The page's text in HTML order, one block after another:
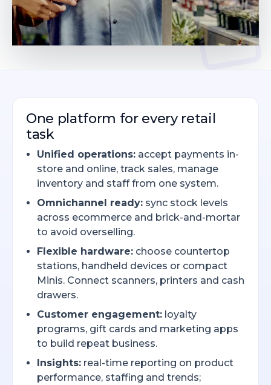
One platform for every retail
task
Unified operations: accept payments in-
store and online, track sales, manage
inventory and staff from one system.
Omnichannel ready: sync stock levels
across ecommerce and brick-and-mortar
to avoid overselling.
Flexible hardware: choose countertop
stations, handheld devices or compact
Minis. Connect scanners, printers and cash
drawers.
Customer engagement: loyalty
programs, gift cards and marketing apps
to build repeat business.
Insights: real-time reporting on product
performance, staffing and trends;